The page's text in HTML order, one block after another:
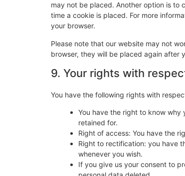
may not be placed. Another option is to
time a cookie is placed. For more
your browser.
Please note that our website may not
browser, they will be placed again after
9. Your rights with
You have the following rights with
You have the right to know why
retained for.
Right of access: You have the
Right to rectification: you have
whenever you wish.
If you give us your consent to